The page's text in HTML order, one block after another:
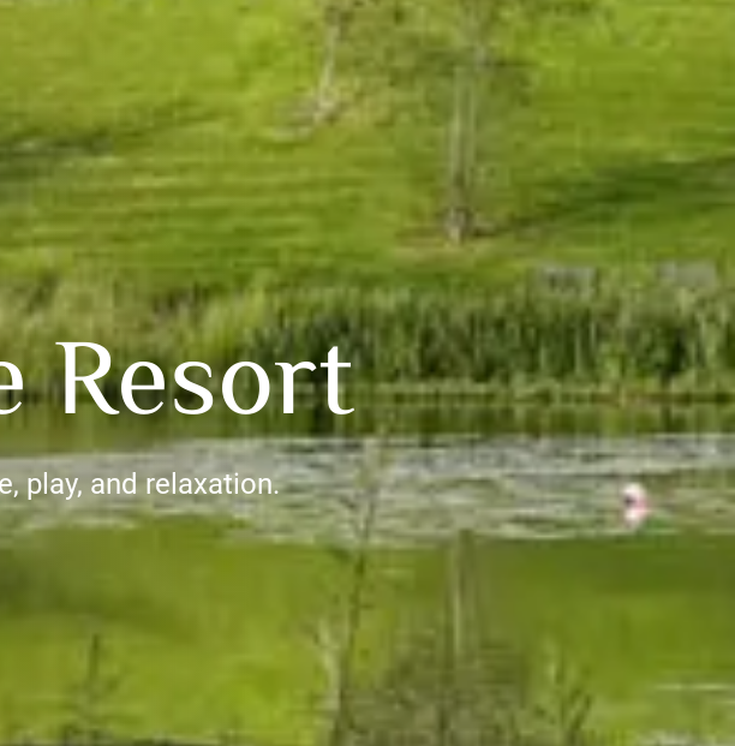
Resort
play, and relaxation.